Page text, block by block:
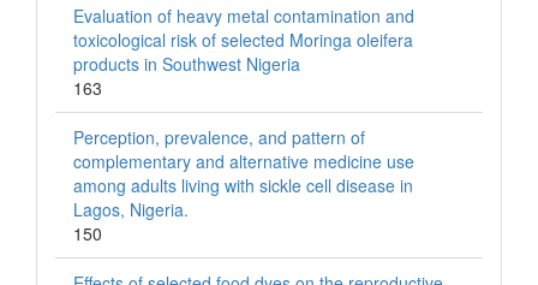
Evaluation of heavy metal contamination and
toxicological risk of selected Moringa oleifera
products in Southwest Nigeria
163
Perception, prevalence, and pattern of
complementary and alternative medicine use
among adults living with sickle cell disease in
Lagos, Nigeria.
150